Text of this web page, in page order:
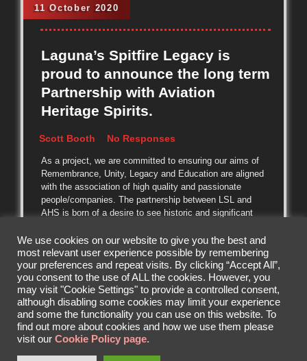
11 October 2020
Laguna’s Spitfire Legacy is
proud to announce the long term
Partnership with Aviation
Heritage Spirits.
Scott Booth No Responses
As a project, we are committed to ensuring our aims of
Remembrance, Unity, Legacy and Education are aligned
with the association of high quality and passionate
people/companies. The partnership between LSL and
AHS is born of a desire to see historic and significant
READ MORE
We use cookies on our website to give you the best and
most relevant user experience possible by remembering
your preferences and repeat visits. By clicking “Accept All”,
you consent to the use of ALL the cookies. However, you
may visit "Cookie Settings" to provide a controlled consent,
although disabling some cookies may limit your experience
and some the functionality you can use on this website. To
find out more about cookies and how we use them please
visit our Cookie Policy page.